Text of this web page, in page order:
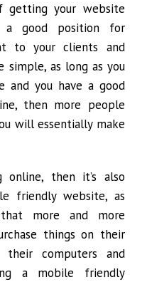
getting your website
a good position for
to your clients and
simple, as long as you
and you have a good
then more people
will essentially make
then it’s also
friendly website, as
more and more
things on their
computers and
a mobile friendly